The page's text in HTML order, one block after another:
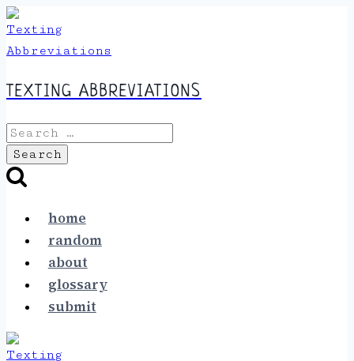
Skip
to
content
TEXTING ABBREVIATIONS
Search
for:
home
random
about
glossary
submit